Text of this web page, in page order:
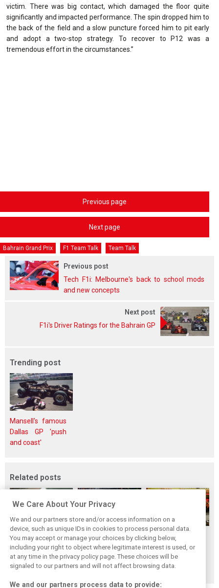
victim. There was big contact, which damaged the floor quite
significantly and impacted performance. The spin dropped him to
the back of the field and a slow puncture forced him to pit early
and adopt a two-stop strategy. To recover to P12 was a
tremendous effort in the circumstances.”
Previous page
Next page
Bahrain Grand Prix F1 Team Talk Team Talk
Previous post
Tech F1i: Melbourne's back to school mods
and new concepts
Next post
F1i's Driver Ratings for the Bahrain GP
Trending post
Mansell's famous
Dallas GP 'push
and coast'
Related posts
F1i's top-10 F1
drivers who never
won a Grand Prix
Masters of the
Season: F1i's Top
Ten Drivers of
2024
McLaren’s 2024
Season: A
triumph 26 years
in the making
We Care About Your Privacy
We and our partners store and/or access information on a
device, such as unique IDs in cookies to process personal data.
You may accept or manage your choices by clicking below,
including your right to object where legitimate interest is used, or
at any time in the privacy policy page. These choices will be
signaled to our partners and will not affect browsing data.
We and our partners process data to provide: